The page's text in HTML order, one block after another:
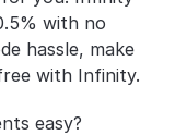
with no
hassle, make
with Infinity.
easy?